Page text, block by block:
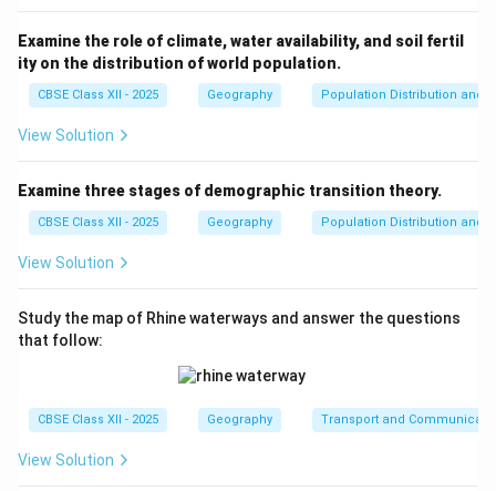
Examine the role of climate, water availability, and soil fertil
ity on the distribution of world population.
CBSE Class XII - 2025 Geography Population Distribution and
View Solution
Examine three stages of demographic transition theory.
CBSE Class XII - 2025 Geography Population Distribution and
View Solution
Study the map of Rhine waterways and answer the questions
that follow:
CBSE Class XII - 2025 Geography Transport and
View Solution